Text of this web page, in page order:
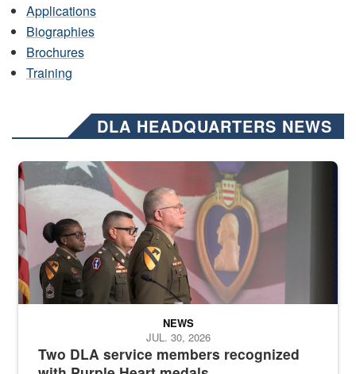
Applications
Biographies
Brochures
Training
DLA HEADQUARTERS NEWS
Three soldiers in Army Service Uniform stand at attention on a
Two DLA service members recognized
NEWS
JUL. 30, 2026